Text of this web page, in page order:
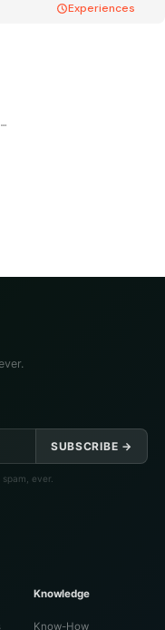
Experiences
SUBSCRIBE →
spam, ever.
Knowledge
Know-How